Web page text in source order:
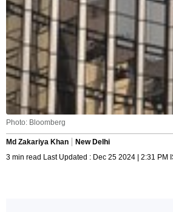
Photo: Bloomberg
Md Zakariya Khan
New Delhi
3 min read Last Updated : Dec 25 2024 | 2:31 PM